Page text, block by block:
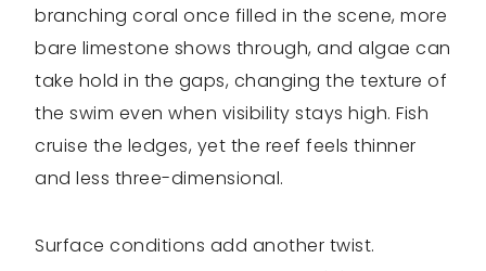
branching coral once filled in the scene, more
bare limestone shows through, and algae can
take hold in the gaps, changing the texture of
the swim even when visibility stays high. Fish
cruise the ledges, yet the reef feels thinner
and less three-dimensional.
Surface conditions add another twist.